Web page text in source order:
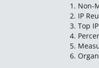
1. Non-
2. IP
3. Top
4.
5.
6.